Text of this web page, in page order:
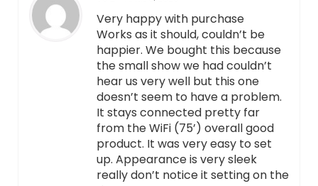
Very happy with purchase
Works as it should, couldn’t be
happier. We bought this because
the small show we had couldn’t
hear us very well but this one
doesn’t seem to have a problem.
It stays connected pretty far
from the WiFi (75’) overall good
product. It was very easy to set
up. Appearance is very sleek
really don’t notice it setting on the